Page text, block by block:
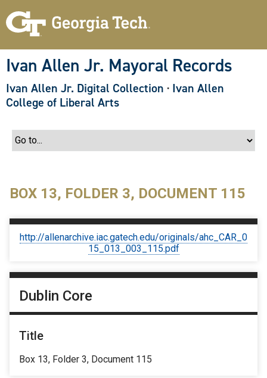
Ivan Allen Jr. Mayoral Records
Ivan Allen Jr. Digital Collection · Ivan Allen
College of Liberal Arts
BOX 13, FOLDER 3, DOCUMENT 115
http://allenarchive.iac.gatech.edu/originals/ahc_CAR_0
15_013_003_115.pdf
Dublin Core
Title
Box 13, Folder 3, Document 115